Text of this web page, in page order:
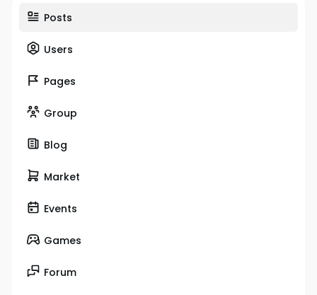
Posts
Users
Pages
Group
Blog
Market
Events
Games
Forum